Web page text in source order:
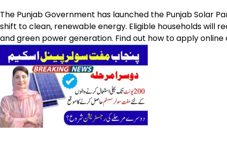
The Punjab Government has launched the Punjab Solar
shift to clean, renewable energy. Eligible households will
and green power generation. Find out how to apply